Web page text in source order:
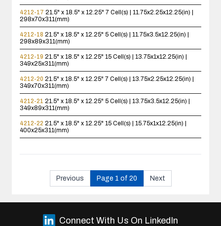
4212-17 21.5" x 18.5" x 12.25" 7 Cell(s) | 11.75x2.25x12.25(in) |
298x70x311(mm)
4212-18 21.5" x 18.5" x 12.25" 5 Cell(s) | 11.75x3.5x12.25(in) |
298x89x311(mm)
4212-19 21.5" x 18.5" x 12.25" 15 Cell(s) | 13.75x1x12.25(in) |
349x25x311(mm)
4212-20 21.5" x 18.5" x 12.25" 7 Cell(s) | 13.75x2.25x12.25(in) |
349x70x311(mm)
4212-21 21.5" x 18.5" x 12.25" 5 Cell(s) | 13.75x3.5x12.25(in) |
349x89x311(mm)
4212-22 21.5" x 18.5" x 12.25" 15 Cell(s) | 15.75x1x12.25(in) |
400x25x311(mm)
Previous Page 1 of 20 Next
Connect With Us On LinkedIn